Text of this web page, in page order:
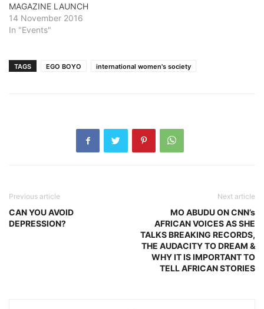
MAGAZINE LAUNCH
14 November 2016
In "Events"
TAGS EGO BOYO international women's society
Previous article
CAN YOU AVOID
DEPRESSION?
Next article
MO ABUDU ON CNN’s
AFRICAN VOICES AS SHE
TALKS BREAKING RECORDS,
THE AUDACITY TO DREAM &
WHY IT IS IMPORTANT TO
TELL AFRICAN STORIES